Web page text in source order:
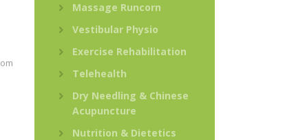
Massage Runcorn
Vestibular Physio
Exercise Rehabilitation
Telehealth
Dry Needling & Chinese
Acupuncture
Nutrition & Dietetics